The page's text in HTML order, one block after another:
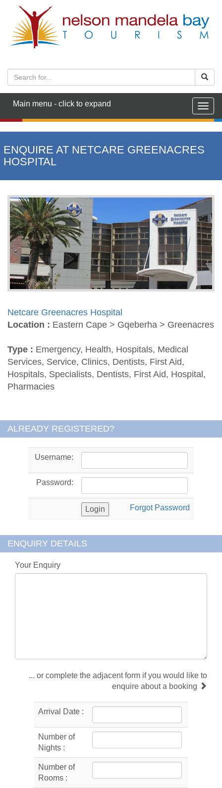
Main menu - click to expand
ENQUIRE AT NETCARE GREENACRES
HOSPITAL
Netcare Greenacres Hospital
Location : Eastern Cape > Gqeberha > Greenacres
Type : Emergency, Health, Hospitals, Medical
Services, Service, Clinics, Dentists, First Aid,
Hospitals, Specialists, Dentists, First Aid, Hospital,
Pharmacies
ALREADY REGISTERED?
Username:
Password:
Forgot Password
ENQUIRY DETAILS
Your Enquiry
... or complete the adjacent form if you would like to
enquire about a booking
Arrival Date :
Number of
Nights :
Number of
Rooms :